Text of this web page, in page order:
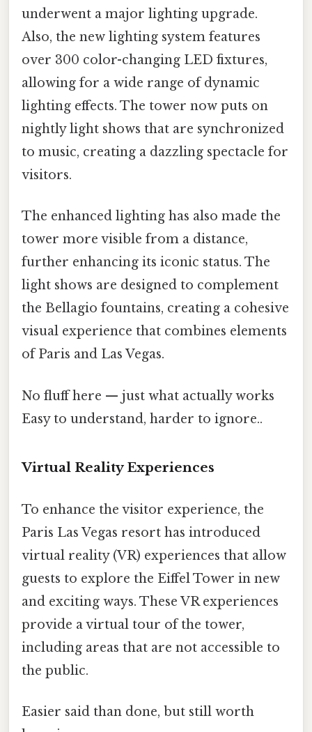
underwent a major lighting upgrade.
Also, the new lighting system features
over 300 color-changing LED fixtures,
allowing for a wide range of dynamic
lighting effects. The tower now puts on
nightly light shows that are synchronized
to music, creating a dazzling spectacle for
visitors.
The enhanced lighting has also made the
tower more visible from a distance,
further enhancing its iconic status. The
light shows are designed to complement
the Bellagio fountains, creating a cohesive
visual experience that combines elements
of Paris and Las Vegas.
No fluff here — just what actually works
Easy to understand, harder to ignore..
Virtual Reality Experiences
To enhance the visitor experience, the
Paris Las Vegas resort has introduced
virtual reality (VR) experiences that allow
guests to explore the Eiffel Tower in new
and exciting ways. These VR experiences
provide a virtual tour of the tower,
including areas that are not accessible to
the public.
Easier said than done, but still worth